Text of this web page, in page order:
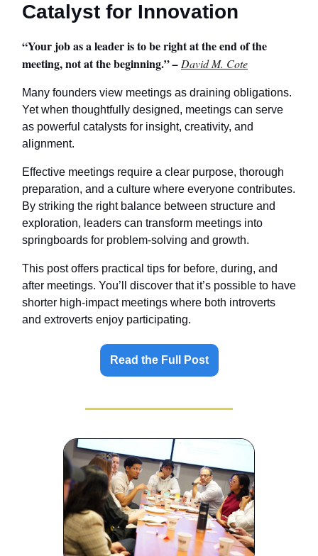
Catalyst for Innovation
“Your job as a leader is to be right at the end of the
meeting, not at the beginning.”– David M. Cote
Many founders view meetings as draining obligations.
Yet when thoughtfully designed, meetings can serve
as powerful catalysts for insight, creativity, and
alignment.
Effective meetings require a clear purpose, thorough
preparation, and a culture where everyone contributes.
By striking the right balance between structure and
exploration, leaders can transform meetings into
springboards for problem-solving and growth.
This post offers practical tips for before, during, and
after meetings. You’ll discover that it’s possible to have
shorter high-impact meetings where both introverts
and extroverts enjoy participating.
Read the Full Post